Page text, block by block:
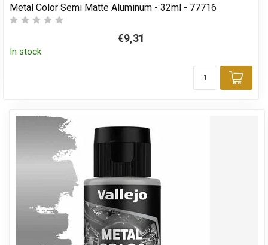
Metal Color Semi Matte Aluminum - 32ml - 77716
€9,31
In stock
Add